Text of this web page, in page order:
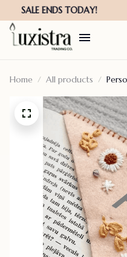
Home All products